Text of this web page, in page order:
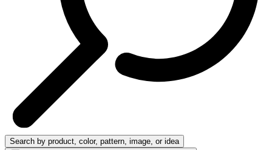
Search by product, color, pattern, image, or idea